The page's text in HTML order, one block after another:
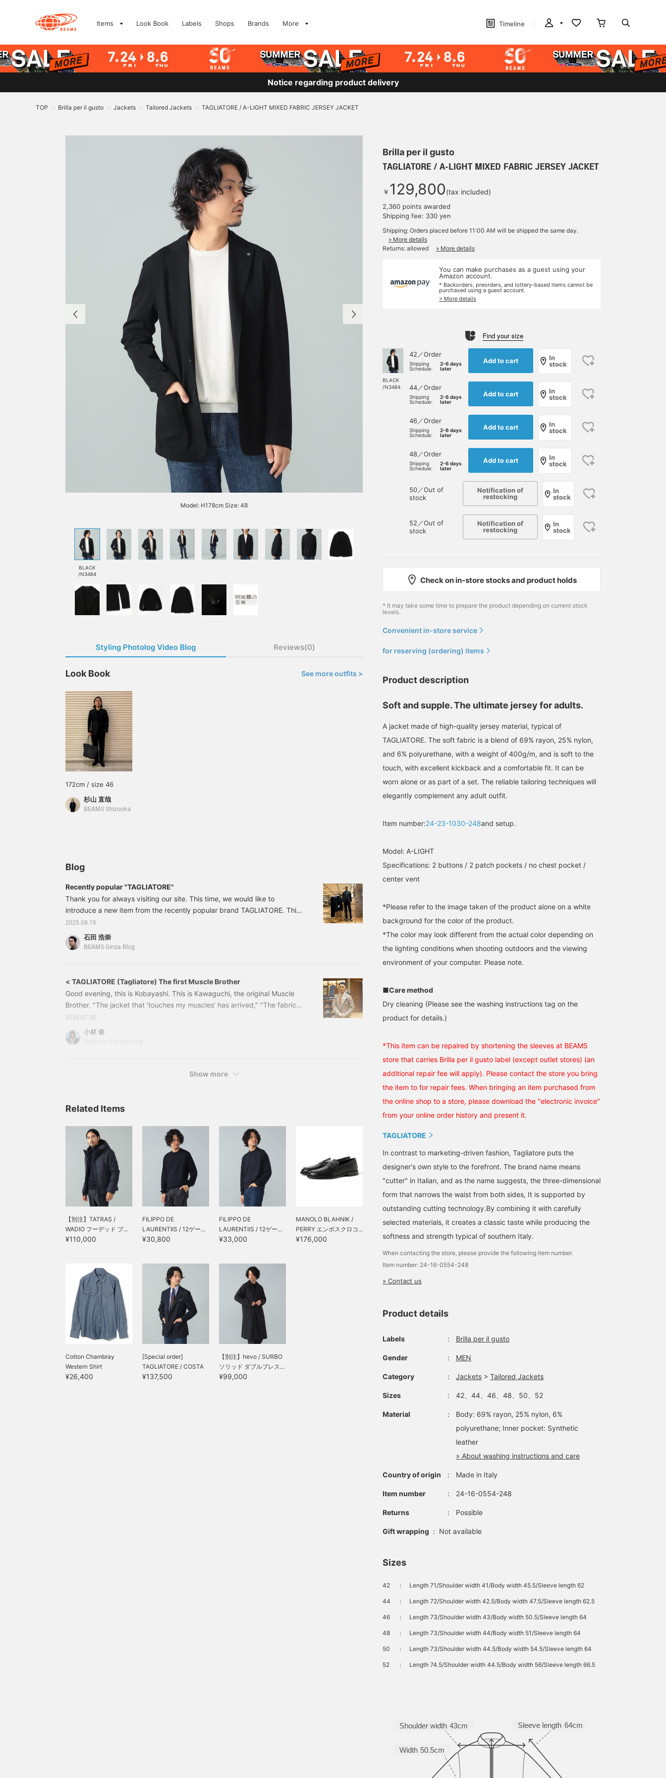
Items Look Book Labels Shops Brands More Timeline
Notice regarding product delivery
TOP > Brilla per il gusto > Jackets > Tailored Jackets > TAGLIATORE / A-LIGHT MIXED FABRIC JERSEY JACKET
Model: H178cm Size: 48
BLACK
/N3484
Styling Photolog Video Blog Reviews(0)
Look Book See more outfits >
172cm / size 46
杉山 直哉
BEAMS Shizuoka
Blog
Recently popular "TAGLIATORE"
Thank you for always visiting our site. This time, we would like to
introduce a new item from the recently popular brand TAGLIATORE. This
set is made of thin and stretchy nylon stretch material. Although it is a
new item, it is a versatile piece that can be worn in the summer as well.
24160555248 TAGLIATORE / A-LIGHT Mixed Fabric Stretch Jacket
2025.08.15
石田 浩崇
BEAMS Ginza Blog
< TAGLIATORE (Tagliatore) The first Muscle Brother
Good evening, this is Kobayashi. This is Kawaguchi, the original Muscle
Brother. "The jacket that 'touches my muscles' has arrived," "The fabric is
comfortable enough for a lot of training," "It's truly a wonderful jacket
that 'touches my muscles'." 24160555248 TAGLIATORE Light Stretch
Jacket Color: BLACK /NAVY Sizes: 42-52 Price: ¥129,800 (tax included)
2025.07.30
小林 俊
Show more
Related Items
【別注】TATRAS /
WADIO フーデッド ブ...
¥110,000
FILIPPO DE
LAURENTIIS / 12ゲー...
¥30,800
FILIPPO DE
LAURENTIIS / 12ゲー...
¥33,000
MANOLO BLAHNIK /
PERRY エンボスクロコ...
¥176,000
Cotton Chambray
Western Shirt
¥26,400
[Special order]
TAGLIATORE / COSTA
AZZURRA U...
¥137,500
【別注】hevo / SURBO
ソリッド ダブルブレス...
¥99,000
Brilla per il gusto
TAGLIATORE / A-LIGHT MIXED FABRIC JERSEY JACKET
￥ 129,800(tax included)
2,360 points awarded
Shipping fee: 330 yen
Shipping: Orders placed before 11:00 AM will be shipped the same day.
» More details
Returns: allowed
» More details
You can make purchases as a guest using your
Amazon account.
* Backorders, preorders, and lottery-based items cannot be
purchased using a guest account.
> More details
Find your size
BLACK
/N3484
42／Order
Shipping
Schedule:
2-6 days
later
Add to cart
In
stock
44／Order
Shipping
Schedule:
2-6 days
later
Add to cart
In
stock
46／Order
Shipping
Schedule:
2-6 days
later
Add to cart
In
stock
48／Order
Shipping
Schedule:
2-6 days
later
Add to cart
In
stock
50／Out of
stock
Notification of
restocking
In
stock
52／Out of
stock
Notification of
restocking
In
stock
Check on in-store stocks and product holds
* It may take some time to prepare the product depending on current stock
levels.
Convenient in-store service
for reserving (ordering) items
Product description
Soft and supple. The ultimate jersey for adults.
A jacket made of high-quality jersey material, typical of
TAGLIATORE. The soft fabric is a blend of 69% rayon, 25% nylon,
and 6% polyurethane, with a weight of 400g/m, and is soft to the
touch, with excellent kickback and a comfortable fit. It can be
worn alone or as part of a set. The reliable tailoring techniques will
elegantly complement any adult outfit.
Item number:24-23-1030-248and setup.
Model: A-LIGHT
Specifications: 2 buttons / 2 patch pockets / no chest pocket /
center vent
*Please refer to the image taken of the product alone on a white
background for the color of the product.
*The color may look different from the actual color depending on
the lighting conditions when shooting outdoors and the viewing
environment of your computer. Please note.
■Care method
Dry cleaning (Please see the washing instructions tag on the
product for details.)
*This item can be repaired by shortening the sleeves at BEAMS
store that carries Brilla per il gusto label (except outlet stores) (an
additional repair fee will apply). Please contact the store you bring
the item to for repair fees. When bringing an item purchased from
the online shop to a store, please download the "electronic invoice"
from your online order history and present it.
TAGLIATORE
In contrast to marketing-driven fashion, Tagliatore puts the
designer's own style to the forefront. The brand name means
"cutter" in Italian, and as the name suggests, the three-dimensional
form that narrows the waist from both sides, It is supported by
outstanding cutting technology.By combining it with carefully
selected materials, it creates a classic taste while producing the
softness and strength typical of southern Italy.
When contacting the store, please provide the following item number.
Item number: 24-16-0554-248
» Contact us
Product details
Labels ： Brilla per il gusto
Gender ： MEN
Category ： Jackets > Tailored Jackets
Sizes ： 42、44、46、48、50、52
Material ：
Body: 69% rayon, 25% nylon, 6%
polyurethane; Inner pocket: Synthetic
leather
» About washing instructions and care
Country of origin ： Made in Italy
Item number ： 24-16-0554-248
Returns ： Possible
Gift wrapping : Not available
Sizes
42 ： Length 71/Shoulder width 41/Body width 45.5/Sleeve length 62
44 ： Length 72/Shoulder width 42.5/Body width 47.5/Sleeve length 62.5
46 ： Length 73/Shoulder width 43/Body width 50.5/Sleeve length 64
48 ： Length 73/Shoulder width 44/Body width 51/Sleeve length 64
50 ： Length 73/Shoulder width 44.5/Body width 54.5/Sleeve length 64
52 ： Length 74.5/Shoulder width 44.5/Body width 56/Sleeve length 66.5
Sleeve length 64cm
Width 50.5cm
Shoulder width 43cm